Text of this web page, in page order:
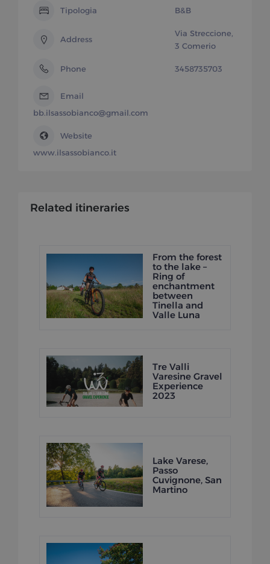
Tipologia B&B
Address
Via Streccione,
3 Comerio
Phone 3458735703
Email
bb.ilsassobianco@gmail.com
Website
www.ilsassobianco.it
Related itineraries
From the forest
to the lake –
Ring of
enchantment
between
Tinella and
Valle Luna
Tre Valli
Varesine Gravel
Experience
2023
Lake Varese,
Passo
Cuvignone, San
Martino